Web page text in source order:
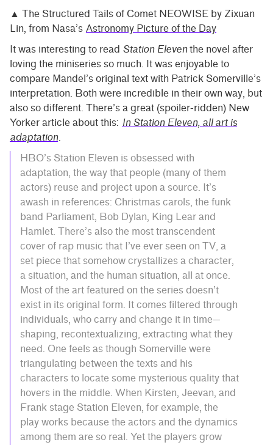
▲ The Structured Tails of Comet NEOWISE by Zixuan
Lin, from Nasa’s Astronomy Picture of the Day
It was interesting to read Station Eleventhe novel after
loving the miniseries so much. It was enjoyable to
compare Mandel’s original text with Patrick Somerville’s
interpretation. Both were incredible in their own way, but
also so different. There’s a great (spoiler-ridden) New
Yorker article about this: In Station Eleven, all art is
adaptation.
HBO’s Station Eleven is obsessed with
adaptation, the way that people (many of them
actors) reuse and project upon a source. It’s
awash in references: Christmas carols, the funk
band Parliament, Bob Dylan, King Lear and
Hamlet. There’s also the most transcendent
cover of rap music that I’ve ever seen on TV, a
set piece that somehow crystallizes a character,
a situation, and the human situation, all at once.
Most of the art featured on the series doesn’t
exist in its original form. It comes filtered through
individuals, who carry and change it in time—
shaping, recontextualizing, extracting what they
need. One feels as though Somerville were
triangulating between the texts and his
characters to locate some mysterious quality that
hovers in the middle. When Kirsten, Jeevan, and
Frank stage Station Eleven, for example, the
play works because the actors and the dynamics
among them are so real. Yet the players grow